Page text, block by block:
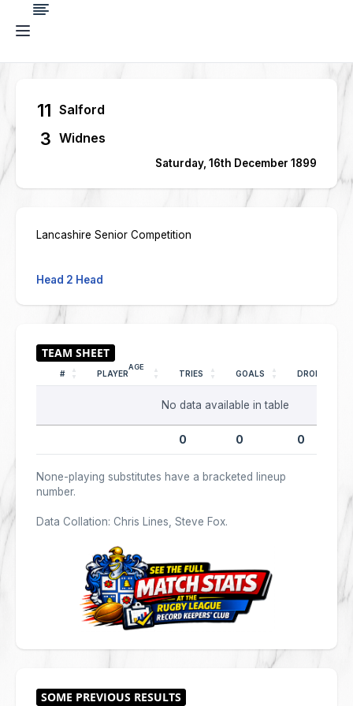
11 Salford
3 Widnes
Saturday, 16th December 1899
Lancashire Senior Competition
Head 2 Head
# PLAYER
AGE
TRIES GOALS DROPS
No data available in table
0 0 0
None-playing substitutes have a bracketed lineup
number.
Data Collation: Chris Lines, Steve Fox.